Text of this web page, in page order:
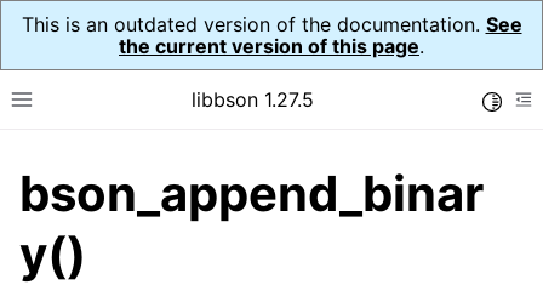
This is an outdated version of the documentation. See
the current version of this page.
Toggle site navigation sidebar
libbson 1.27.5
navigation of API Reference
navigation of bson_t
bson_append_binar
y()